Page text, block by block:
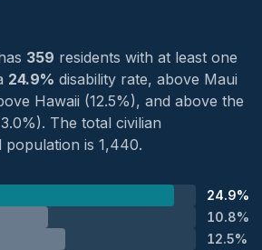
359 residents with at least one
24.9% disability rate, above Maui
Hawaii (12.5%), and above the
The total civilian
population is 1,440.
24.9%
10.8%
12.5%